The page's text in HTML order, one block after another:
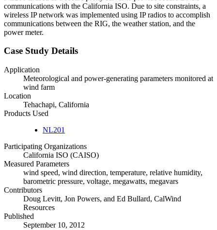
communications with the California ISO. Due to site constraints, a
wireless IP network was implemented using IP radios to accomplish
communications between the RIG, the weather station, and the
power meter.
Case Study Details
Application
Meteorological and power-generating parameters monitored at
wind farm
Location
Tehachapi, California
Products Used
NL201
Participating Organizations
California ISO (CAISO)
Measured Parameters
wind speed, wind direction, temperature, relative humidity,
barometric pressure, voltage, megawatts, megavars
Contributors
Doug Levitt, Jon Powers, and Ed Bullard, CalWind
Resources
Published
September 10, 2012